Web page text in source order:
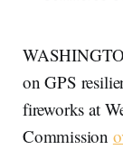
on GPS
fireworks at
Commission